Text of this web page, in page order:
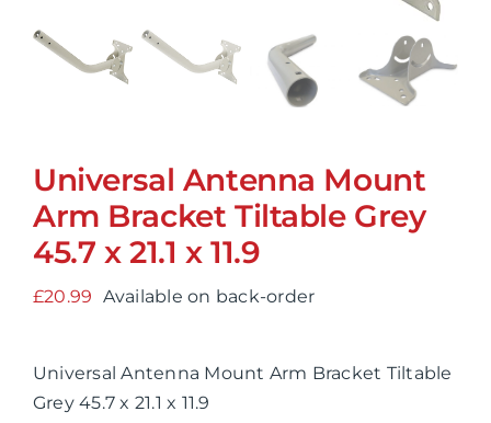
Universal Antenna Mount
Arm Bracket Tiltable Grey
45.7 x 21.1 x 11.9
£20.99 Available on back-order
Universal Antenna Mount Arm Bracket Tiltable
Grey 45.7 x 21.1 x 11.9